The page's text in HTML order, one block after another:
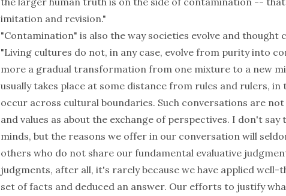
imitation and revision."
"Contamination" is also the way societies evolve and thought
"Living cultures do not, in any case, evolve from purity into
more a gradual transformation from one mixture to a new
usually takes place at some distance from rules and rulers,
occur across cultural boundaries. Such conversations are
and values as about the exchange of perspectives. I don't
minds, but the reasons we offer in our conversation will
others who do not share our fundamental evaluative
judgments, after all, it's rarely because we have applied
set of facts and deduced an answer. Our efforts to justify